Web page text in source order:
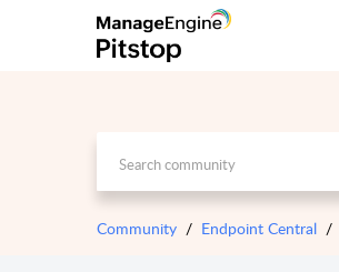
Community Endpoint Central